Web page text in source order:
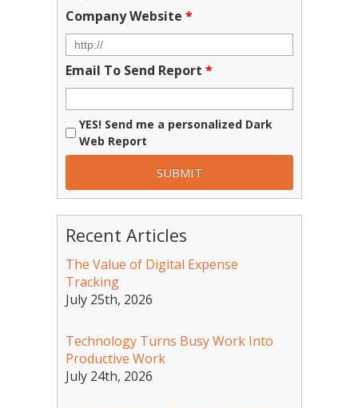
Company Website *
Email To Send Report *
YES! Send me a personalized Dark
Web Report
Recent Articles
The Value of Digital Expense
Tracking
July 25th, 2026
Technology Turns Busy Work Into
Productive Work
July 24th, 2026